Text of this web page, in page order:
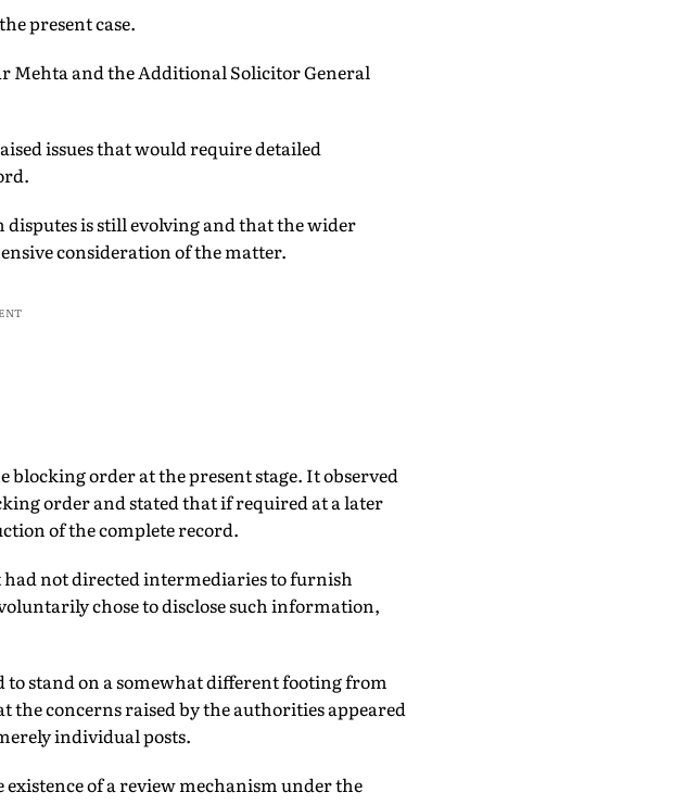
present case.
Mehta and the Additional Solicitor General
issues that would require detailed
is still evolving and that the wider
consideration of the matter.
blocking order at the present stage. It observed
order and stated that if required at a later
of the complete record.
had not directed intermediaries to furnish
chose to disclose such information,
to stand on a somewhat different footing from
concerns raised by the authorities appeared
individual posts.
of a review mechanism under the